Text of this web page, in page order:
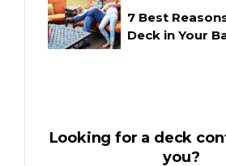
7 Best
Deck in Your
Looking for a deck
you?